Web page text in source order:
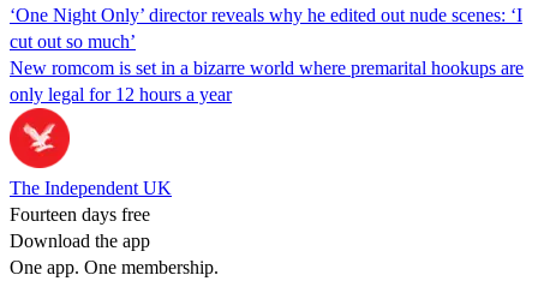
‘One Night Only’ director reveals why he edited out nude scenes: ‘I
cut out so much’
New romcom is set in a bizarre world where premarital hookups are
only legal for 12 hours a year
The Independent UK
Fourteen days free
Download the app
One app. One membership.